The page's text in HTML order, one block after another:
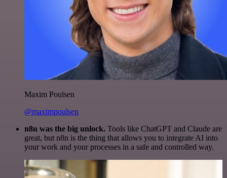
Maxim Poulsen
@maximpoulsen
n8n was the big unlock. Tools like ChatGPT and Claude are
great, but n8n is the thing that allows you to integrate AI into
your work and your processes in a safe and controlled way.